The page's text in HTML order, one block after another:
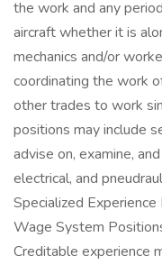
the work and any
aircraft whether it is
mechanics and/or
coordinating the work
other trades to work
positions may include
advise on, examine,
electrical, and
Specialized
Wage System
Creditable experience